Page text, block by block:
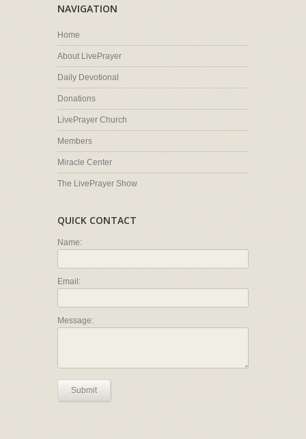
NAVIGATION
Home
About LivePrayer
Daily Devotional
Donations
LivePrayer Church
Members
Miracle Center
The LivePrayer Show
QUICK CONTACT
Name:
Email:
Message:
Submit